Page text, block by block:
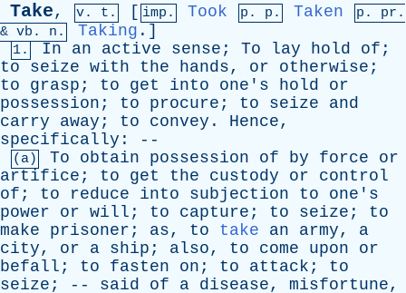
Take, v. t. [ imp. Took p. p. Taken p. pr .
& vb . n. Taking .]
1. In an active sense ; To lay hold of ;
to
seize with the hands, or otherwise ;
to
grasp ; to get into one's hold
or
possession ; to procure ; to seize
and
carry
away ; to convey . Hence,
specifically : --
(a) To obtain possession of by force
or
artifice ; to get the custody or
control
of ; to reduce into subjection to
one's
power
or will ; to capture ; to seize ; to
make
prisoner ; as, to take an army, a
city, or a ship ; also, to come upon
or
befall ; to fasten on ; to attack ; to
seize ; -- said of a disease, misfortune,